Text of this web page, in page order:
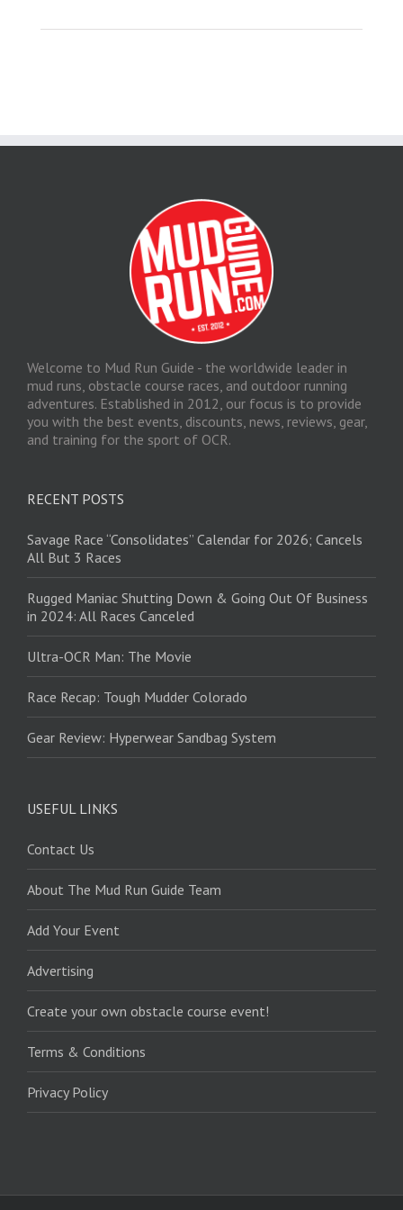
Welcome to Mud Run Guide - the worldwide leader in
mud runs, obstacle course races, and outdoor running
adventures. Established in 2012, our focus is to provide
you with the best events, discounts, news, reviews, gear,
and training for the sport of OCR.
RECENT POSTS
Savage Race “Consolidates” Calendar for 2026; Cancels
All But 3 Races
Rugged Maniac Shutting Down & Going Out Of Business
in 2024: All Races Canceled
Ultra-OCR Man: The Movie
Race Recap: Tough Mudder Colorado
Gear Review: Hyperwear Sandbag System
USEFUL LINKS
Contact Us
About The Mud Run Guide Team
Add Your Event
Advertising
Create your own obstacle course event!
Terms & Conditions
Privacy Policy